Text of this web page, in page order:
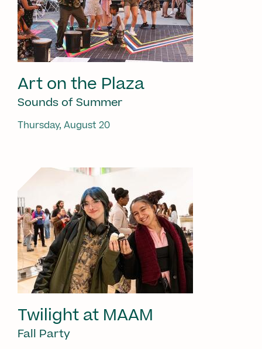
Art on the Plaza
Sounds of Summer
Thursday, August 20
Twilight at MAAM
Fall Party